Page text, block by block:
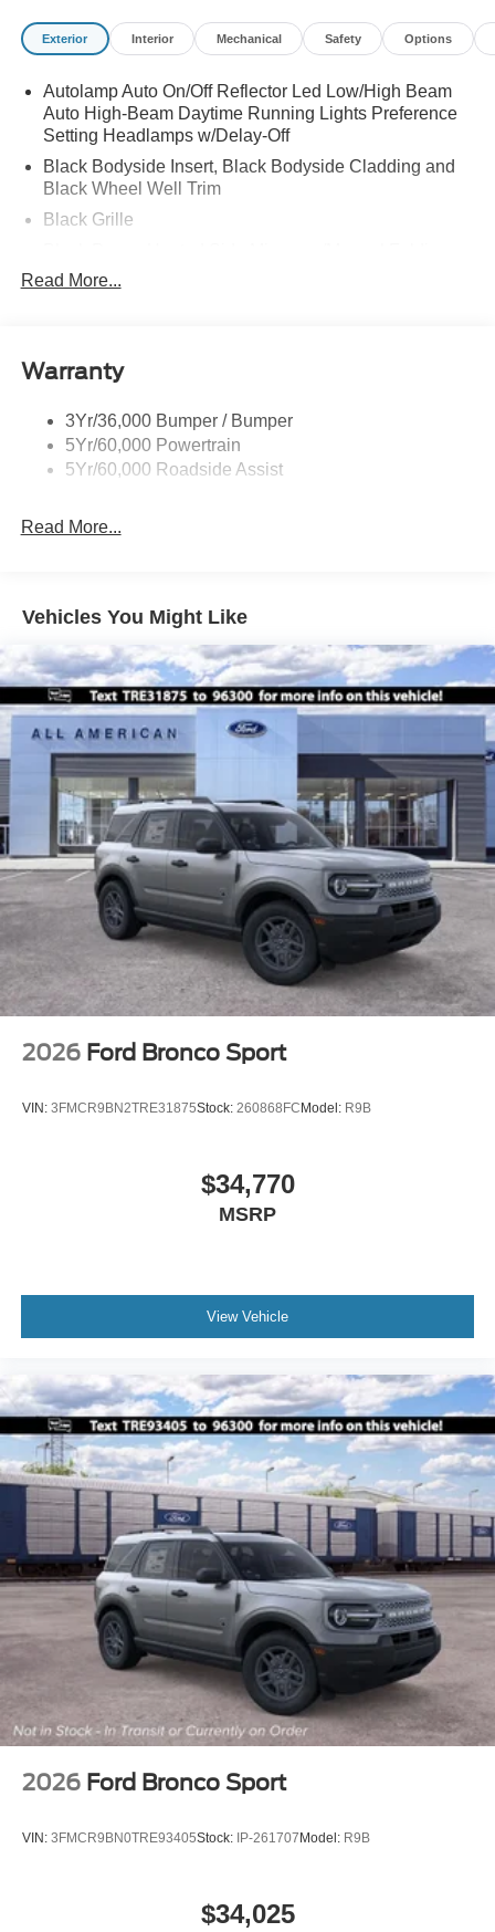
Exterior Interior Mechanical Safety Options
Autolamp Auto On/Off Reflector Led Low/High Beam
Auto High-Beam Daytime Running Lights Preference
Setting Headlamps w/Delay-Off
Black Bodyside Insert, Black Bodyside Cladding and
Black Wheel Well Trim
Black Grille
Black Side Windows Trim, Black Front Windshield Trim
Body-Colored Front Bumper w/Black Bumper Insert
Accent
Deep Tinted Glass
Fixed Rear Window w/Wiper and Defroster
Lip Spoiler
Perimeter/Approach Lights
Power Liftgate Rear Cargo Access
Speed Sensitive Variable Intermittent Wipers
Tailgate/Rear Door Lock Included w/Power Door Locks
Tire Mobility Kit
Tires: P255/55R20 AS BSW
Wheels: 20" Ebony-Painted Machined Aluminum
Read More...
Warranty
3Yr/36,000 Bumper / Bumper
5Yr/60,000 Powertrain
5Yr/60,000 Roadside Assist
Read More...
Vehicles You Might Like
2026 Ford Bronco Sport
VIN: 3FMCR9BN2TRE31875Stock: 260868FCModel: R9B
$34,770
MSRP
View Vehicle
2026 Ford Bronco Sport
VIN: 3FMCR9BN0TRE93405Stock: IP-261707Model: R9B
$34,025